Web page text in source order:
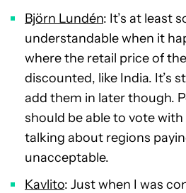
Björn Lundén: It’s at least
understandable when it
where the retail price of
discounted, like India. It’s
add them in later though.
should be able to vote with
talking about regions
unacceptable.
Kavlito: Just when I was